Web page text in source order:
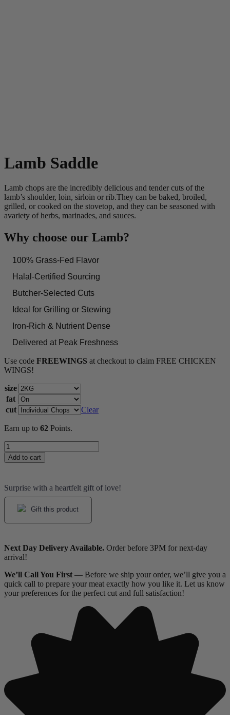
Lamb Saddle
Lamb chops are the incredibly delicious and tender cuts of the
lamb’s shoulder, loin, sirloin or rib.They can be baked, broiled,
grilled, or cooked on the stovetop, and they can be seasoned with
avariety of herbs, marinades, and sauces.
Why choose our Lamb?
100% Grass-Fed Flavor
Halal-Certified Sourcing
Butcher-Selected Cuts
Ideal for Grilling or Stewing
Iron-Rich & Nutrient Dense
Delivered at Peak Freshness
Use code FREEWINGS at checkout to claim FREE CHICKEN
WINGS!
size
fat
cut
Clear
Earn up to 62 Points.
Lamb
Saddle
quantity
Add to cart
Surprise with a heartfelt gift of love!
Gift this product
Next Day Delivery Available. Order before 3PM for next-day
arrival!
We’ll Call You First — Before we ship your order, we’ll give you a
quick call to prepare your meat exactly how you like it. Let us know
your preferences for the perfect cut and full satisfaction!